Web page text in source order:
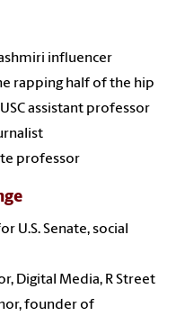
influencer
rapping half of the hip
assistant professor
professor
U.S. Senate, social
Digital Media, R Street
founder of